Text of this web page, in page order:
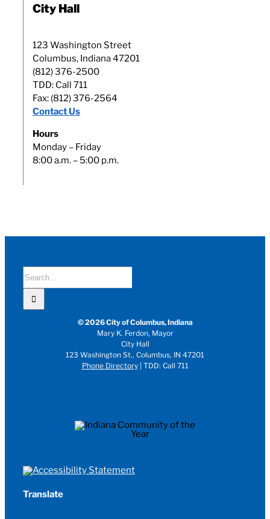
City Hall
123 Washington Street
Columbus, Indiana 47201
(812) 376-2500
TDD: Call 711
Fax: (812) 376-2564
Contact Us
Hours
Monday – Friday
8:00 a.m. – 5:00 p.m.
Search
for:
© 2026 City of Columbus, Indiana
Mary K. Ferdon, Mayor
City Hall
123 Washington St., Columbus, IN 47201
Phone Directory
| TDD: Call 711
Translate